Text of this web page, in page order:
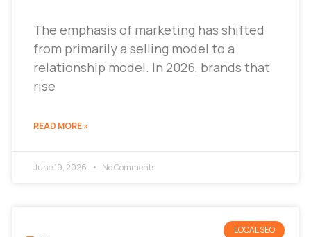
The emphasis of marketing has shifted
from primarily a selling model to a
relationship model. In 2026, brands that
rise
READ MORE »
June 19, 2026 No Comments
LOCAL SEO